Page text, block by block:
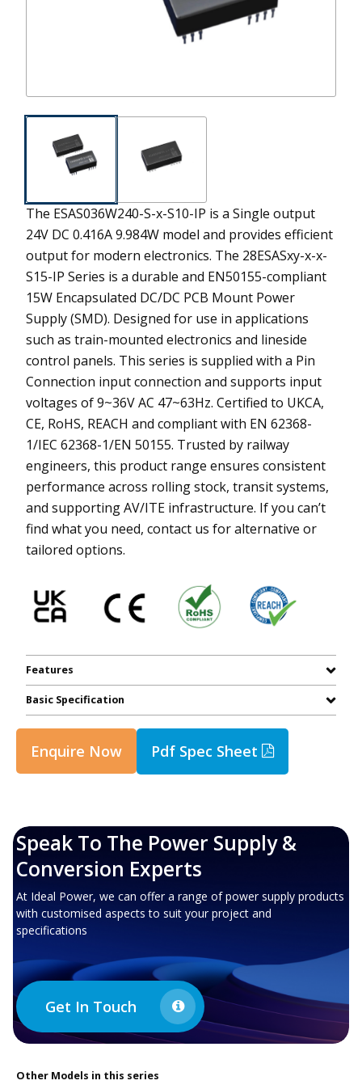
The ESAS036W240-S-x-S10-IP is a Single output
24V DC 0.416A 9.984W model and provides efficient
output for modern electronics. The 28ESASxy-x-x-
S15-IP Series is a durable and EN50155-compliant
15W Encapsulated DC/DC PCB Mount Power
Supply (SMD). Designed for use in applications
such as train-mounted electronics and lineside
control panels. This series is supplied with a Pin
Connection input connection and supports input
voltages of 9~36V AC 47~63Hz. Certified to UKCA,
CE, RoHS, REACH and compliant with EN 62368-
1/IEC 62368-1/EN 50155. Trusted by railway
engineers, this product range ensures consistent
performance across rolling stock, transit systems,
and supporting AV/ITE infrastructure. If you can’t
find what you need, contact us for alternative or
tailored options.
Features
Basic Specification
Enquire Now Pdf Spec Sheet
Speak To The Power Supply &
Conversion Experts
At Ideal Power, we can offer a range of power supply products
with customised aspects to suit your project and
specifications
Get In Touch
Other Models in this series